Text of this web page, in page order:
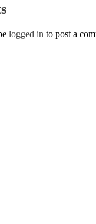
logged in to post a